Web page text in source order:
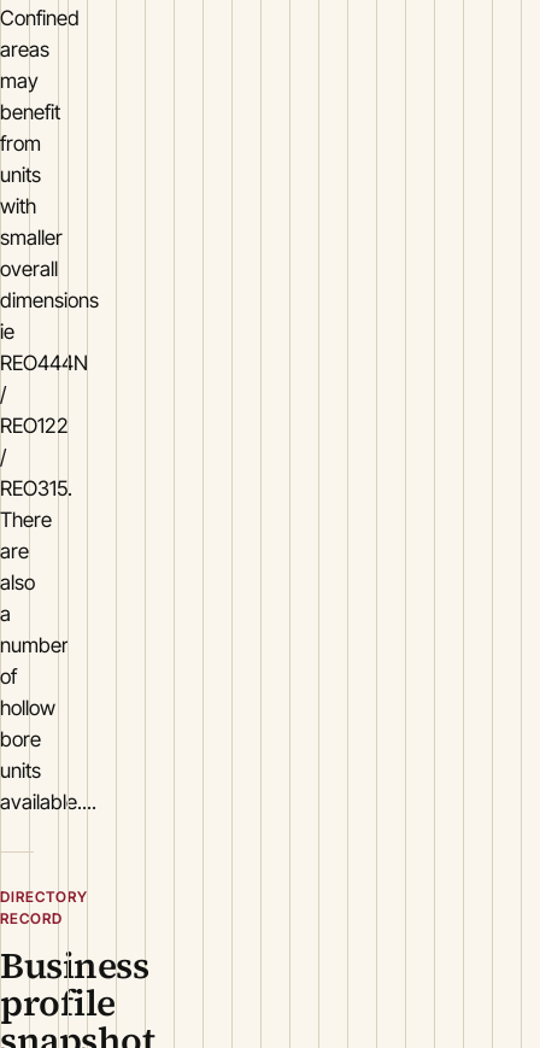
Confined
areas
may
benefit
from
units
with
smaller
overall
dimensions
ie
REO444N
/
REO122
/
REO315.
There
are
also
a
number
of
hollow
bore
units
available....
DIRECTORY
RECORD
Business
profile